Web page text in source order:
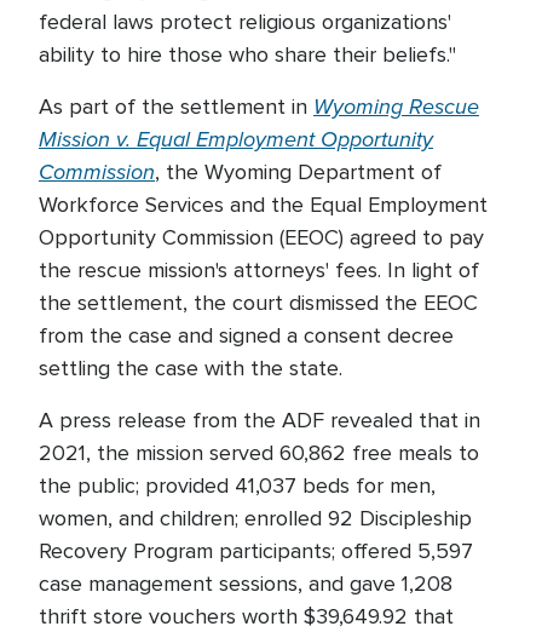
federal laws protect religious organizations'
ability to hire those who share their beliefs."
As part of the settlement in Wyoming Rescue
Mission v. Equal Employment Opportunity
Commission, the Wyoming Department of
Workforce Services and the Equal Employment
Opportunity Commission (EEOC) agreed to pay
the rescue mission's attorneys' fees. In light of
the settlement, the court dismissed the EEOC
from the case and signed a consent decree
settling the case with the state.
A press release from the ADF revealed that in
2021, the mission served 60,862 free meals to
the public; provided 41,037 beds for men,
women, and children; enrolled 92 Discipleship
Recovery Program participants; offered 5,597
case management sessions, and gave 1,208
thrift store vouchers worth $39,649.92 that